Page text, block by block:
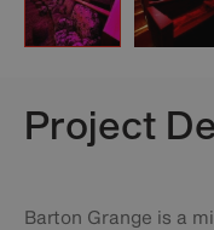
Project
Barton Grange is a